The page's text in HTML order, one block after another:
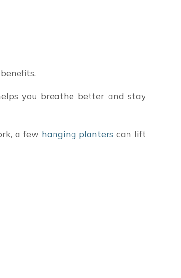
you breathe better and stay
a few hanging planters can lift